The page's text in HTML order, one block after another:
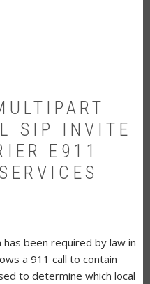
SIP INVITE
E911
been required by law in
a 911 call to contain
to determine which local